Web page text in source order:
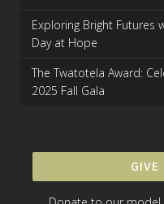
Exploring Bright Futures
Day at Hope
The Twatotela Award:
2025 Fall Gala
GIVE